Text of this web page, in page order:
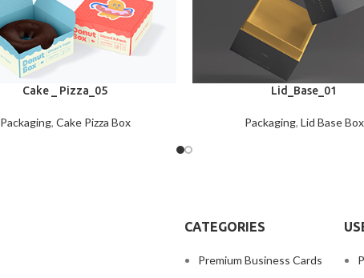
Cake _ Pizza_05
Packaging, Cake Pizza Box
Lid_Base_01
Packaging, Lid Base Box
CATEGORIES
Premium Business Cards